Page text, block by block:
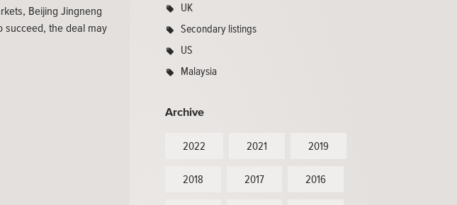
Beijing Jingneng
succeed, the deal may
UK
Secondary listings
US
Malaysia
Archive
2022 2021 2019
2018 2017 2016